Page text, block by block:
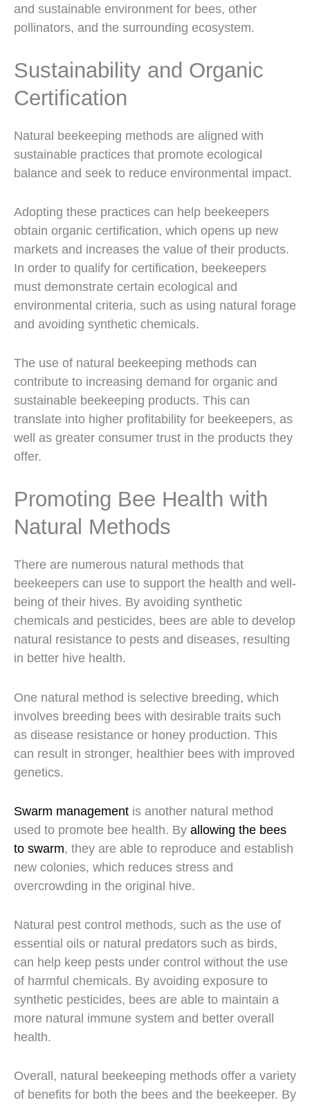
and sustainable environment for bees, other
pollinators, and the surrounding ecosystem.
Sustainability and Organic
Certification
Natural beekeeping methods are aligned with
sustainable practices that promote ecological
balance and seek to reduce environmental impact.
Adopting these practices can help beekeepers
obtain organic certification, which opens up new
markets and increases the value of their products.
In order to qualify for certification, beekeepers
must demonstrate certain ecological and
environmental criteria, such as using natural forage
and avoiding synthetic chemicals.
The use of natural beekeeping methods can
contribute to increasing demand for organic and
sustainable beekeeping products. This can
translate into higher profitability for beekeepers, as
well as greater consumer trust in the products they
offer.
Promoting Bee Health with
Natural Methods
There are numerous natural methods that
beekeepers can use to support the health and well-
being of their hives. By avoiding synthetic
chemicals and pesticides, bees are able to develop
natural resistance to pests and diseases, resulting
in better hive health.
One natural method is selective breeding, which
involves breeding bees with desirable traits such
as disease resistance or honey production. This
can result in stronger, healthier bees with improved
genetics.
Swarm management is another natural method
used to promote bee health. By allowing the bees
to swarm, they are able to reproduce and establish
new colonies, which reduces stress and
overcrowding in the original hive.
Natural pest control methods, such as the use of
essential oils or natural predators such as birds,
can help keep pests under control without the use
of harmful chemicals. By avoiding exposure to
synthetic pesticides, bees are able to maintain a
more natural immune system and better overall
health.
Overall, natural beekeeping methods offer a variety
of benefits for both the bees and the beekeeper. By